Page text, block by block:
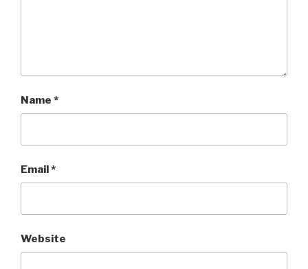
Name *
Email*
Website